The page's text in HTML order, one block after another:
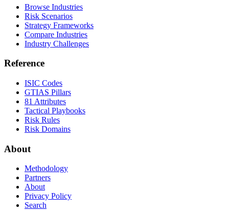
Browse Industries
Risk Scenarios
Strategy Frameworks
Compare Industries
Industry Challenges
Reference
ISIC Codes
GTIAS Pillars
81 Attributes
Tactical Playbooks
Risk Rules
Risk Domains
About
Methodology
Partners
About
Privacy Policy
Search